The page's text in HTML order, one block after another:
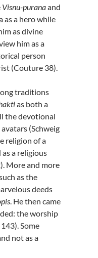
Visnu-puranaand
as a hero while
as divine
him as a
person
(Couture 38).
traditions
as both a
the devotional
(Schweig
religion of a
a religious
More and more
as the
deeds
. He then came
the worship
Some
not as a